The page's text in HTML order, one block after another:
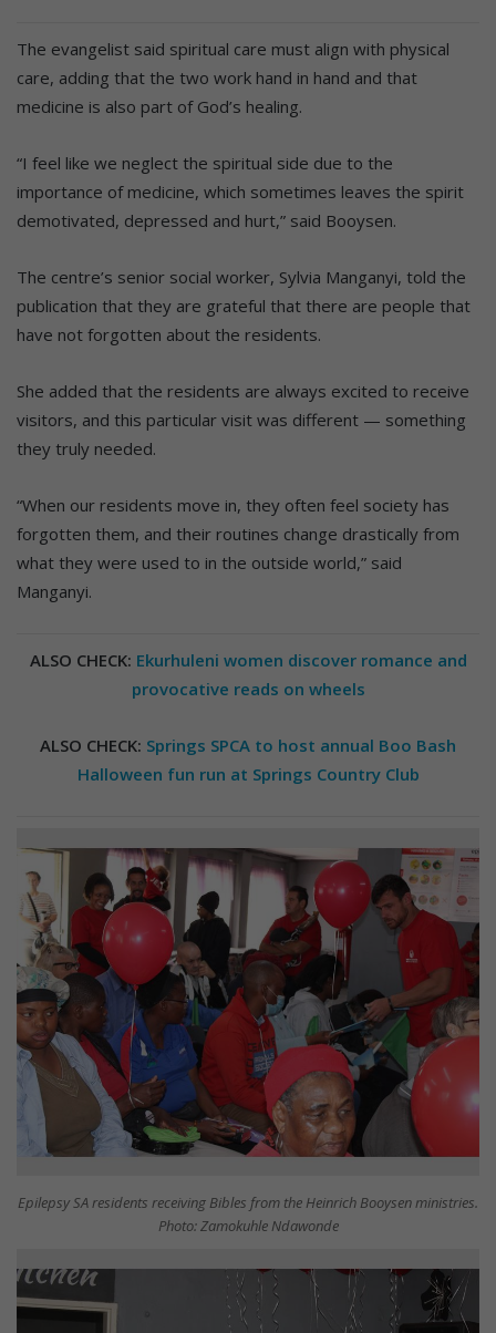
The evangelist said spiritual care must align with physical
care, adding that the two work hand in hand and that
medicine is also part of God’s healing.
“I feel like we neglect the spiritual side due to the
importance of medicine, which sometimes leaves the spirit
demotivated, depressed and hurt,” said Booysen.
The centre’s senior social worker, Sylvia Manganyi, told the
publication that they are grateful that there are people that
have not forgotten about the residents.
She added that the residents are always excited to receive
visitors, and this particular visit was different — something
they truly needed.
“When our residents move in, they often feel society has
forgotten them, and their routines change drastically from
what they were used to in the outside world,” said
Manganyi.
ALSO CHECK: Ekurhuleni women discover romance and
provocative reads on wheels
ALSO CHECK: Springs SPCA to host annual Boo Bash
Halloween fun run at Springs Country Club
Epilepsy SA residents receiving Bibles from the Heinrich Booysen ministries.
Photo: Zamokuhle Ndawonde